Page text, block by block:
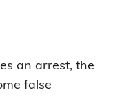
an arrest, the
false